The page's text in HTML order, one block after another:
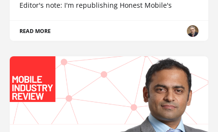
Editor's note: I'm republishing Honest Mobile's
READ MORE